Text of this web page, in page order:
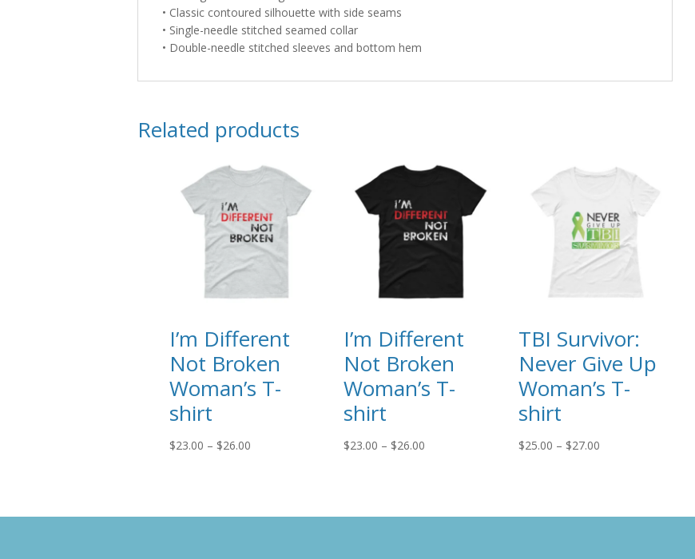
• Classic contoured silhouette with side seams
• Single-needle stitched seamed collar
• Double-needle stitched sleeves and bottom hem
Related products
I’m Different
Not Broken
Woman’s T-
shirt
$23.00 – $26.00
$26.00
I’m Different
Not Broken
Woman’s T-
shirt
$23.00 – $26.00
$26.00
TBI Survivor:
Never Give Up
Woman’s T-
shirt
$25.00 – $27.00Price
$27.00